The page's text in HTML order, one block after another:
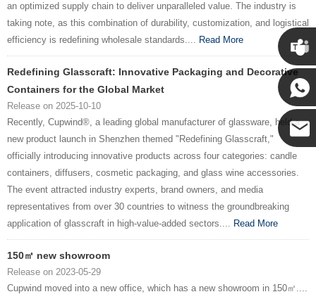
an optimized supply chain to deliver unparalleled value. The industry is
taking note, as this combination of durability, customization, and logistical
efficiency is redefining wholesale standards.... Read More
Redefining Glasscraft: Innovative Packaging and Decorative
Containers for the Global Market
Release on 2025-10-10
Recently, Cupwind®, a leading global manufacturer of glassware, held a
new product launch in Shenzhen themed "Redefining Glasscraft,"
officially introducing innovative products across four categories: candle
containers, diffusers, cosmetic packaging, and glass wine accessories.
The event attracted industry experts, brand owners, and media
representatives from over 30 countries to witness the groundbreaking
application of glasscraft in high-value-added sectors.... Read More
150㎡ new showroom
Release on 2023-05-29
Cupwind moved into a new office, which has a new showroom in 150㎡....
Cupwind
Cupwind